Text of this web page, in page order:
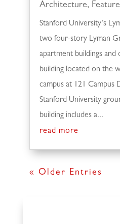
Architecture,
Stanford University’s
two four-story Lyman
apartment buildings and
building located on the
campus at 121 Campus
Stanford University
building includes a...
read more
« Older Entries